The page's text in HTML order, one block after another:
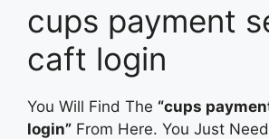
cups payment
caft login
You Will Find The “cups
login” From Here. You Just